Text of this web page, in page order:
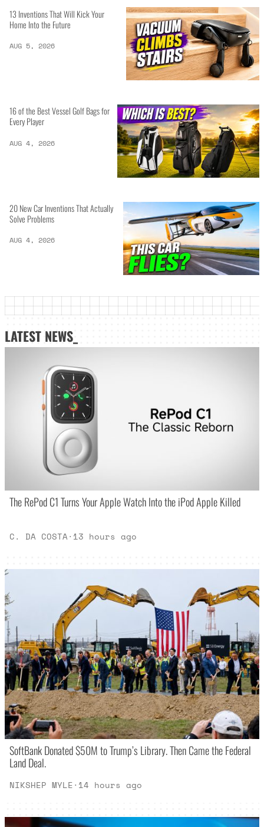
13 Inventions That Will Kick Your
Home Into the Future
AUG 5, 2026
16 of the Best Vessel Golf Bags for
Every Player
AUG 4, 2026
20 New Car Inventions That Actually
Solve Problems
AUG 4, 2026
LATEST NEWS_
The RePod C1 Turns Your Apple Watch Into the iPod Apple Killed
C. DA COSTA· 13 hours ago
SoftBank Donated $50M to Trump’s Library. Then Came the Federal
Land Deal.
NIKSHEP MYLE· 14 hours ago